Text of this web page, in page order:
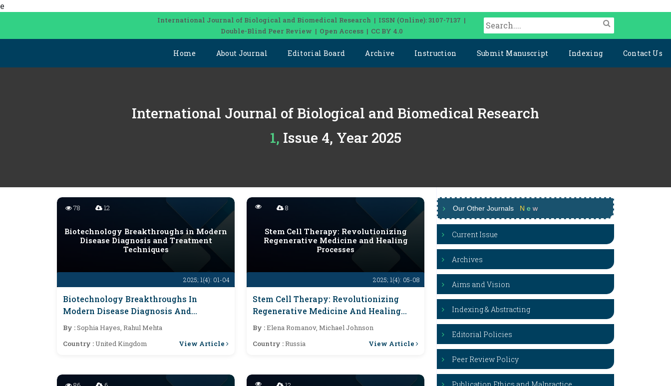
e
International Journal of Biological and Biomedical Research | ISSN (Online): 3107-7137 |
Double-Blind Peer Review | Open Access | CC BY 4.0
Home About Journal Editorial Board Archive Instruction Submit Manuscript Indexing Contact Us
International Journal of Biological and Biomedical Research
1, Issue 4, Year 2025
2025; 1(4): 01-04
78 12
Biotechnology Breakthroughs in Modern
Disease Diagnosis and Treatment
Techniques
Biotechnology Breakthroughs In
Modern Disease Diagnosis And
Treatment Techniques
By :Sophia Hayes, Rahul Mehta
Country :United Kingdom View Article
2025; 1(4): 05-08
8
Stem Cell Therapy: Revolutionizing
Regenerative Medicine and Healing
Processes
Stem Cell Therapy: Revolutionizing
Regenerative Medicine And Healing
Processes
By :Elena Romanov, Michael Johnson
Country :Russia View Article
Our Other Journals N e w
Current Issue
Archives
Aims and Vision
Indexing & Abstracting
Editorial Policies
Peer Review Policy